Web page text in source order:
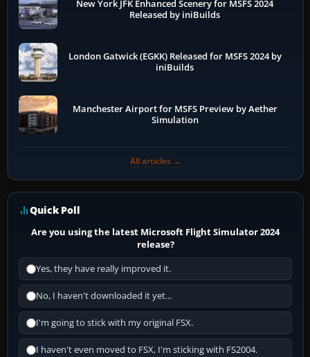
New York JFK Enhanced Scenery for MSFS 2024
Released by iniBuilds
London Gatwick (EGKK) Released for MSFS 2024 by
iniBuilds
Manchester Airport for MSFS Preview by Aether
Simulation
All articles →
Quick Poll
Are you using the latest Microsoft Flight Simulator 2024
release?
Yes, they have really improved it.
No, I haven't downloaded it yet...
I'm going to stick with my original FSX.
I haven't even moved to FSX, I'm sticking with FS2004.